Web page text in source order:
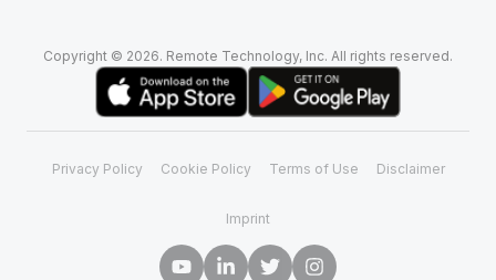
Copyright © 2026. Remote Technology, Inc. All rights reserved.
Privacy Policy Cookie Policy Terms of Use Disclaimer
Imprint